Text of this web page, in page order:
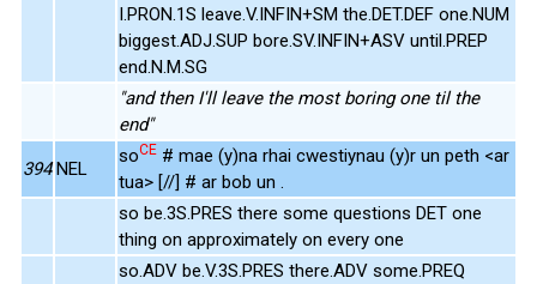
I.PRON.1S leave.V.INFIN+SM the.DET.DEF one.NUM
biggest.ADJ.SUP bore.SV.INFIN+ASV until.PREP
end.N.M.SG
"and then I'll leave the most boring one til the
end"
394 NEL
soCE # mae (y)na rhai cwestiynau (y)r un peth <ar
tua> [//] # ar bob un .
so be.3S.PRES there some questions DET one
thing on approximately on every one
so.ADV be.V.3S.PRES there.ADV some.PREQ